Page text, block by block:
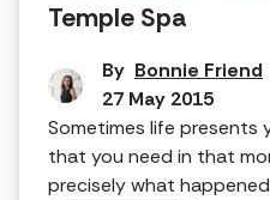
Temple Spa
By Bonnie Friend
27 May 2015
Sometimes life
that you need in that
precisely what happened